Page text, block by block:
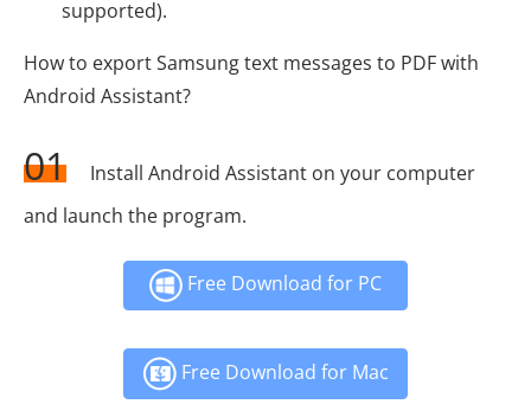
supported).
How to export Samsung text messages to PDF with
Android Assistant?
01
Install Android Assistant on your computer
and launch the program.
Free Download for PC
Free Download for Mac